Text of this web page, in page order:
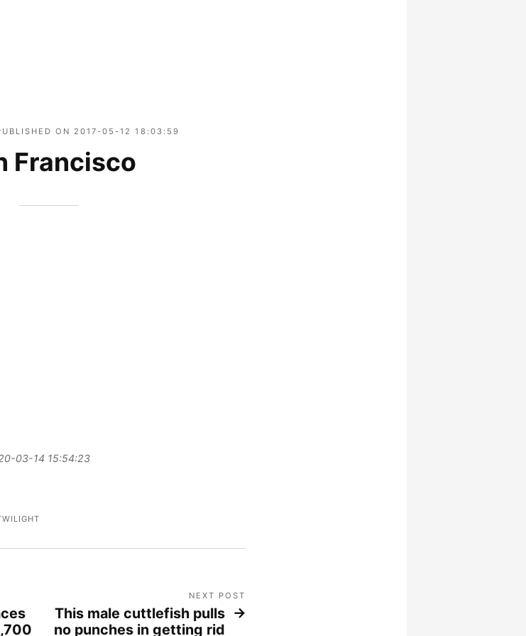
ON 2017-05-12 18:03:59
Francisco
03-14 15:54:23
NEXT POST
This male cuttlefish pulls
no punches in getting rid